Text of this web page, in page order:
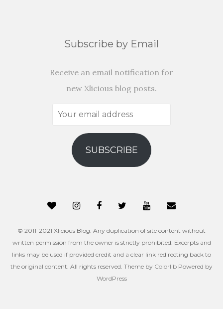
Subscribe by Email
Receive an email notification for
new Xlicious blog posts.
Your
address
SUBSCRIBE
© 2011-2021 Xlicious Blog. Any duplication of site content without
written permission from the owner is strictly prohibited. Excerpts and
links may be used if provided credit and a clear link redirecting back to
the original content. All rights reserved. Theme by Colorlib Powered by
WordPress